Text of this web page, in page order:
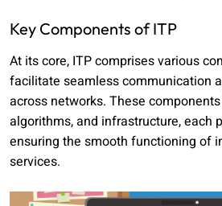
Key Components of ITP
At its core, ITP comprises various
facilitate seamless communication
across networks. These
algorithms, and infrastructure, each
ensuring the smooth functioning of
services.